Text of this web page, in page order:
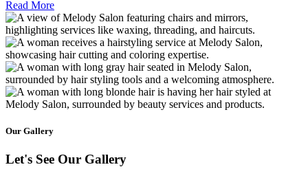
Read More
Our Gallery
Let's See Our Gallery